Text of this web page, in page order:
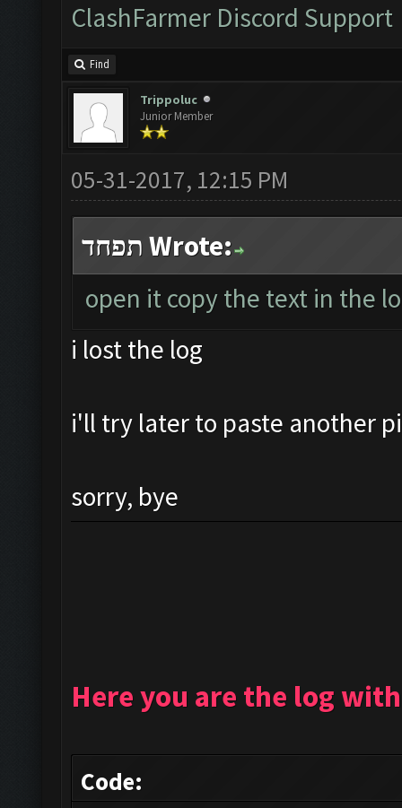
ClashFarmer Discord Support
Find
Trippoluc
Junior Member
05-31-2017, 12:15 PM
תפחד Wrote:
open it copy the text in the
i lost the log
i'll try later to paste another
sorry, bye
Here you are the log
Code: